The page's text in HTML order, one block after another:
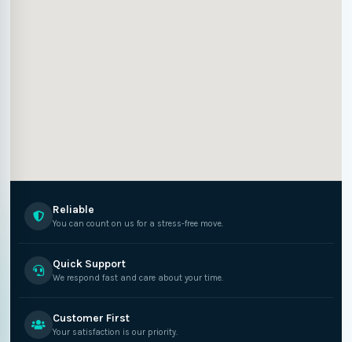
Reliable
You can count on us for a stress-free move.
Quick Support
We respond fast and care about your time.
Customer First
Your satisfaction is our priority.